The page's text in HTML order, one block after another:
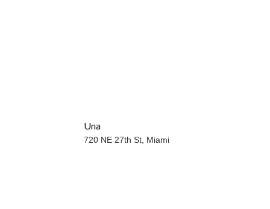
WATERFRONT
Una
720 NE 27th St, Miami